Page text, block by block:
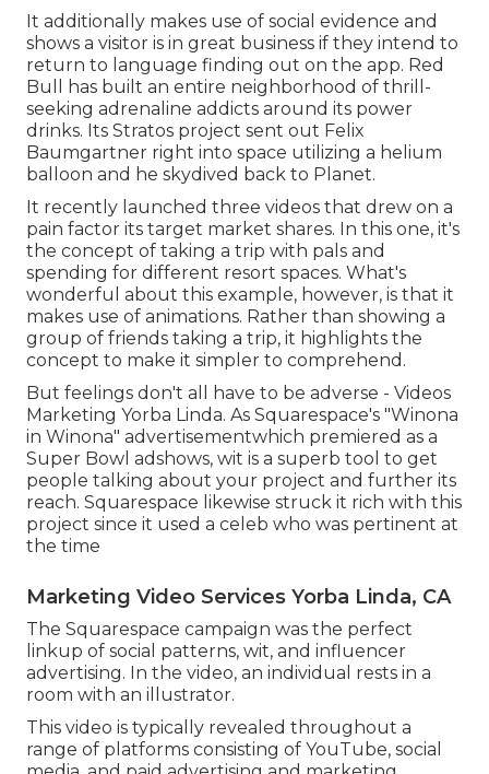
It additionally makes use of social evidence and
shows a visitor is in great business if they intend to
return to language finding out on the app. Red
Bull has built an entire neighborhood of thrill-
seeking adrenaline addicts around its power
drinks. Its Stratos project sent out Felix
Baumgartner right into space utilizing a helium
balloon and he skydived back to Planet.
It recently launched three videos that drew on a
pain factor its target market shares. In this one, it's
the concept of taking a trip with pals and
spending for different resort spaces. What's
wonderful about this example, however, is that it
makes use of animations. Rather than showing a
group of friends taking a trip, it highlights the
concept to make it simpler to comprehend.
But feelings don't all have to be adverse - Videos
Marketing Yorba Linda. As Squarespace's "Winona
in Winona" advertisementwhich premiered as a
Super Bowl adshows, wit is a superb tool to get
people talking about your project and further its
reach. Squarespace likewise struck it rich with this
project since it used a celeb who was pertinent at
the time
Marketing Video Services Yorba Linda, CA
The Squarespace campaign was the perfect
linkup of social patterns, wit, and influencer
advertising. In the video, an individual rests in a
room with an illustrator.
This video is typically revealed throughout a
range of platforms consisting of YouTube, social